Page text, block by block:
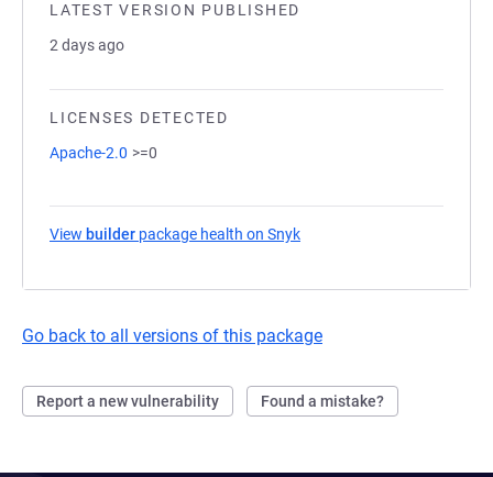
LATEST VERSION PUBLISHED
2 days ago
LICENSES DETECTED
Apache-2.0 >=0
View builder package health on Snyk
Go back to all versions of this package
Report a new vulnerability Found a mistake?